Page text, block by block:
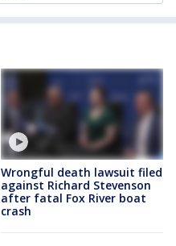
Wrongful death lawsuit filed
against Richard Stevenson
after fatal Fox River boat
crash